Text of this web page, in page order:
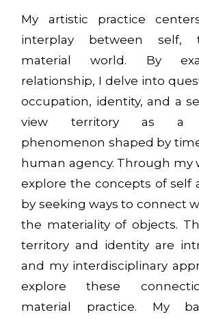
My artistic practice
interplay between self,
material world. By
relationship, I delve into
occupation, identity, and a
view territory as a
phenomenon shaped by
human agency. Through my
explore the concepts of self
by seeking ways to connect
the materiality of objects.
territory and identity are
and my interdisciplinary
explore these
material practice. My